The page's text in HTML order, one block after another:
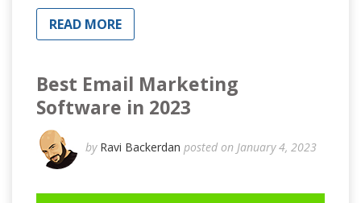
READ MORE
Best Email Marketing
Software in 2023
by Ravi Backerdan posted on January 4, 2023